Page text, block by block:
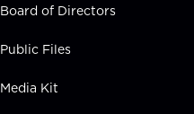
Board of Directors
Public Files
Media Kit